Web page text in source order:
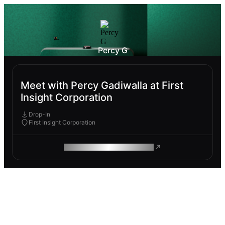
Percy G
Meet with Percy Gadiwalla at First
Insight Corporation
Drop-In
First Insight Corporation